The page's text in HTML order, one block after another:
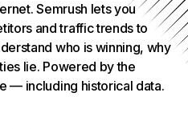
Semrush lets you
and traffic trends to
who is winning, why
lie. Powered by the
— including historical data.